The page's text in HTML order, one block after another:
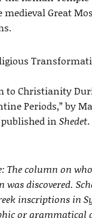
medieval Great
to Christianity
Periods,” by
in Shedet.
The column on
was discovered.
inscriptions in
or grammatical